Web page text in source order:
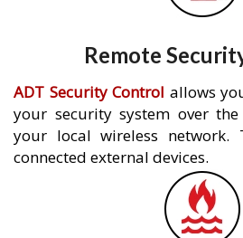
Remote
ADT Security Control allows
your security system over
your local wireless
connected external devices.